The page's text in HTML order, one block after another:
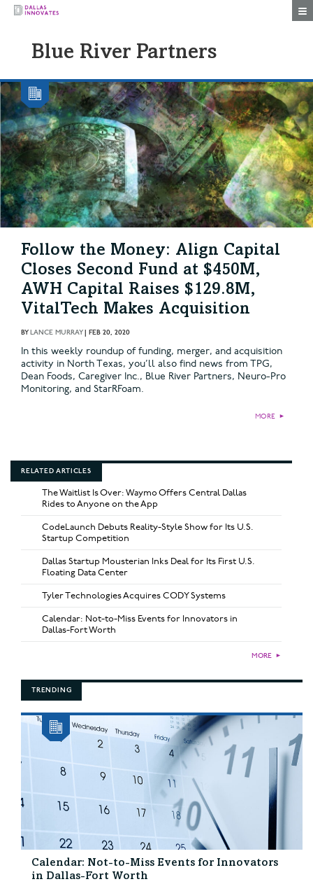
Blue River Partners
Follow the Money: Align Capital
Closes Second Fund at $450M,
AWH Capital Raises $129.8M,
VitalTech Makes Acquisition
BYLANCE MURRAY| FEB 20, 2020
In this weekly roundup of funding, merger, and acquisition
activity in North Texas, you’ll also find news from TPG,
Dean Foods, Caregiver Inc., Blue River Partners, Neuro-Pro
Monitoring, and StarRFoam.
MORE ►
RELATED ARTICLES
The Waitlist Is Over: Waymo Offers Central Dallas
Rides to Anyone on the App
CodeLaunch Debuts Reality-Style Show for Its U.S.
Startup Competition
Dallas Startup Mousterian Inks Deal for Its First U.S.
Floating Data Center
Tyler Technologies Acquires CODY Systems
Calendar: Not-to-Miss Events for Innovators in
Dallas-Fort Worth
MORE ►
TRENDING
Calendar: Not-to-Miss Events for Innovators
in Dallas-Fort Worth